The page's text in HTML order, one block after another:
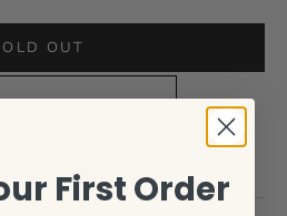
OUT
First Order